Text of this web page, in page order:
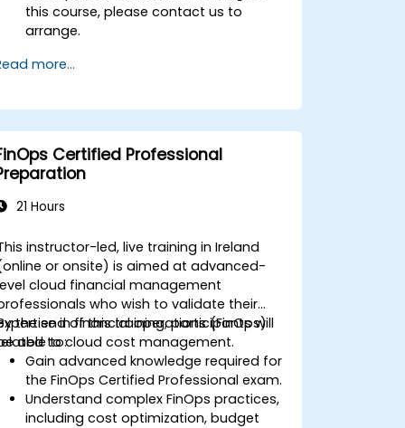
this course, please contact us to
arrange.
more...
Certified Professional
21 Hours
instructor-led, live training in Ireland
or onsite) is aimed at advanced-
cloud financial management
who wish to validate their
in financial operations (FinOps)
to cloud cost management.
the end of this training, participants will
able to:
Gain advanced knowledge required for
the FinOps Certified Professional exam.
Understand complex FinOps practices,
including cost optimization, budget